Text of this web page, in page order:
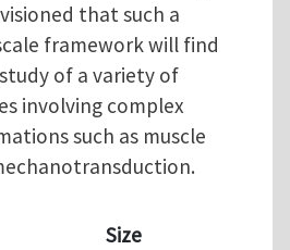
that such a
framework will find
of a variety of
involving complex
such as muscle
Size